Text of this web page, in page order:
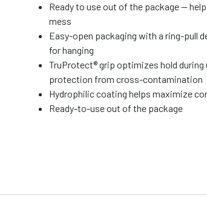
Ready to use out of the package —
mess
Easy-open packaging with a ring-pull
for hanging
TruProtect® grip optimizes hold during
protection from cross-contamination
Hydrophilic coating helps maximize
Ready-to-use out of the package